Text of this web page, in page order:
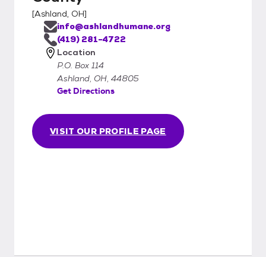
[Ashland, OH]
VISIT OUR PROFILE PAGE
info@ashlandhumane.org
(419) 281-4722
Location
P.O. Box 114
Ashland, OH, 44805
Get Directions